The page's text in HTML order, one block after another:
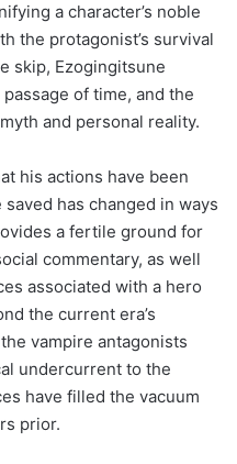
a character’s noble
the protagonist’s survival
skip, Ezogingitsune
of time, and the
and personal reality.
his actions have been
has changed in ways
a fertile ground for
commentary, as well
associated with a hero
the current era’s
vampire antagonists
undercurrent to the
have filled the vacuum
prior.